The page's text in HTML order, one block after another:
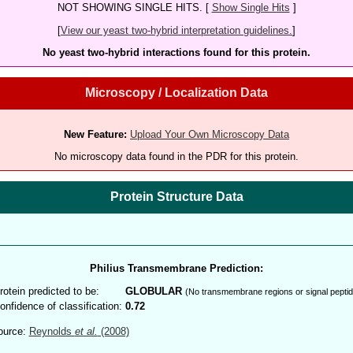
NOT SHOWING SINGLE HITS. [ Show Single Hits ]
[View our yeast two-hybrid interpretation guidelines. ]
No yeast two-hybrid interactions found for this protein.
Microscopy / Localization Data
New Feature: Upload Your Own Microscopy Data
No microscopy data found in the PDR for this protein.
Protein Structure Data
Philius Transmembrane Prediction:
predicted to be:
GLOBULAR (No transmembrane regions or signal
of classification: 0.72
Reynolds et al. (2008)